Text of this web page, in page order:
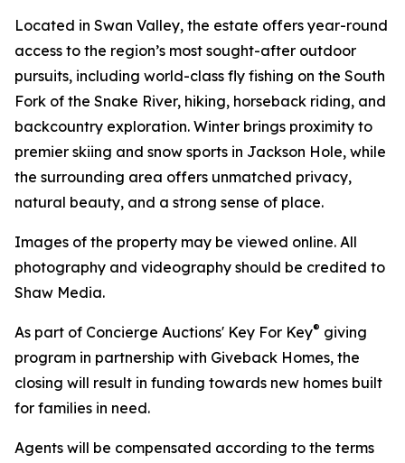
Located in Swan Valley, the estate offers year-round
access to the region’s most sought-after outdoor
pursuits, including world-class fly fishing on the South
Fork of the Snake River, hiking, horseback riding, and
backcountry exploration. Winter brings proximity to
premier skiing and snow sports in Jackson Hole, while
the surrounding area offers unmatched privacy,
natural beauty, and a strong sense of place.
Images of the property may be viewed online. All
photography and videography should be credited to
Shaw Media.
As part of Concierge Auctions' Key For Key® giving
program in partnership with Giveback Homes, the
closing will result in funding towards new homes built
for families in need.
Agents will be compensated according to the terms